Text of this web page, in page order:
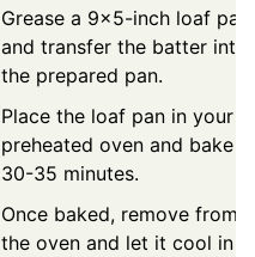
Grease a 9x5-inch loaf pan
and transfer the batter into
the prepared pan.
Place the loaf pan in your
preheated oven and bake
30-35 minutes.
Once baked, remove from
the oven and let it cool in